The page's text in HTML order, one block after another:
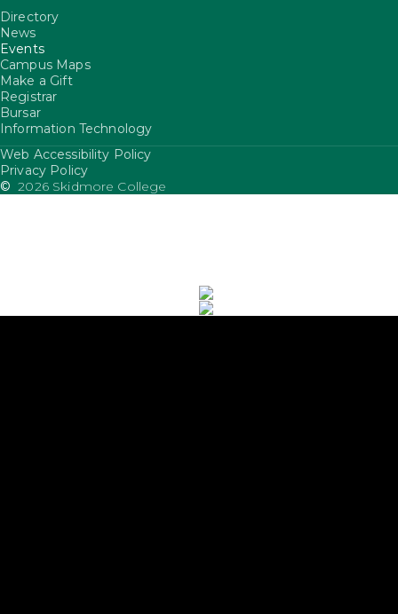
Directory
News
Events
Campus Maps
Make a Gift
Registrar
Bursar
Information Technology
FooterUtility
Web Accessibility Policy
Privacy Policy
© 2026 Skidmore College